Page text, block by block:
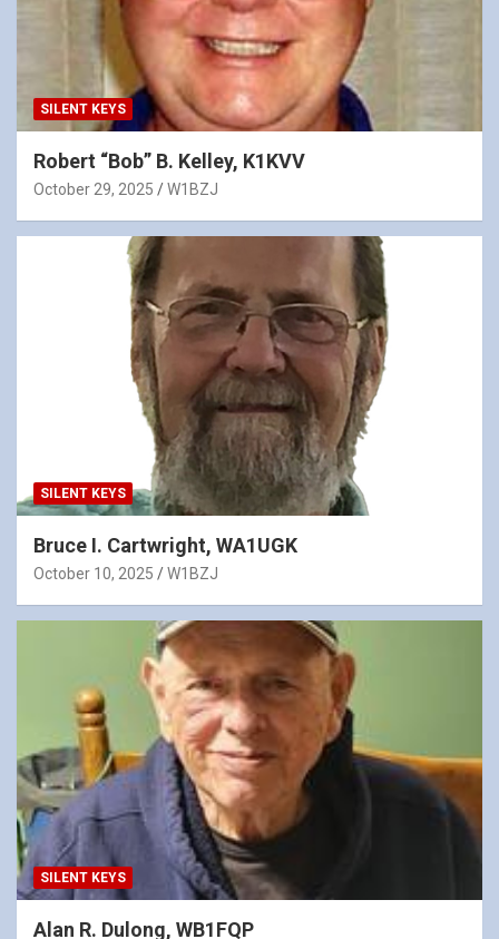
SILENT KEYS
Robert “Bob” B. Kelley, K1KVV
October 29, 2025 W1BZJ
SILENT KEYS
Bruce I. Cartwright, WA1UGK
October 10, 2025 W1BZJ
SILENT KEYS
Alan R. Dulong, WB1FQP